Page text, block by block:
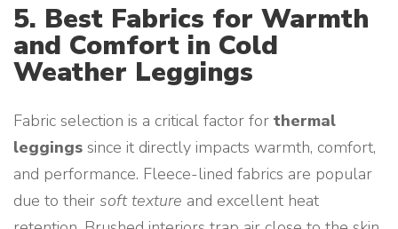
5. Best Fabrics for Warmth
and Comfort in Cold
Weather Leggings
Fabric selection is a critical factor for thermal
leggings since it directly impacts warmth, comfort,
and performance. Fleece-lined fabrics are popular
due to their soft texture and excellent heat